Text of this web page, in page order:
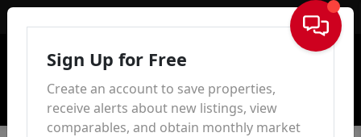
Sign In
Sign Up for Free
Create an account to save properties,
receive alerts about new listings, view
comparables, and obtain monthly market